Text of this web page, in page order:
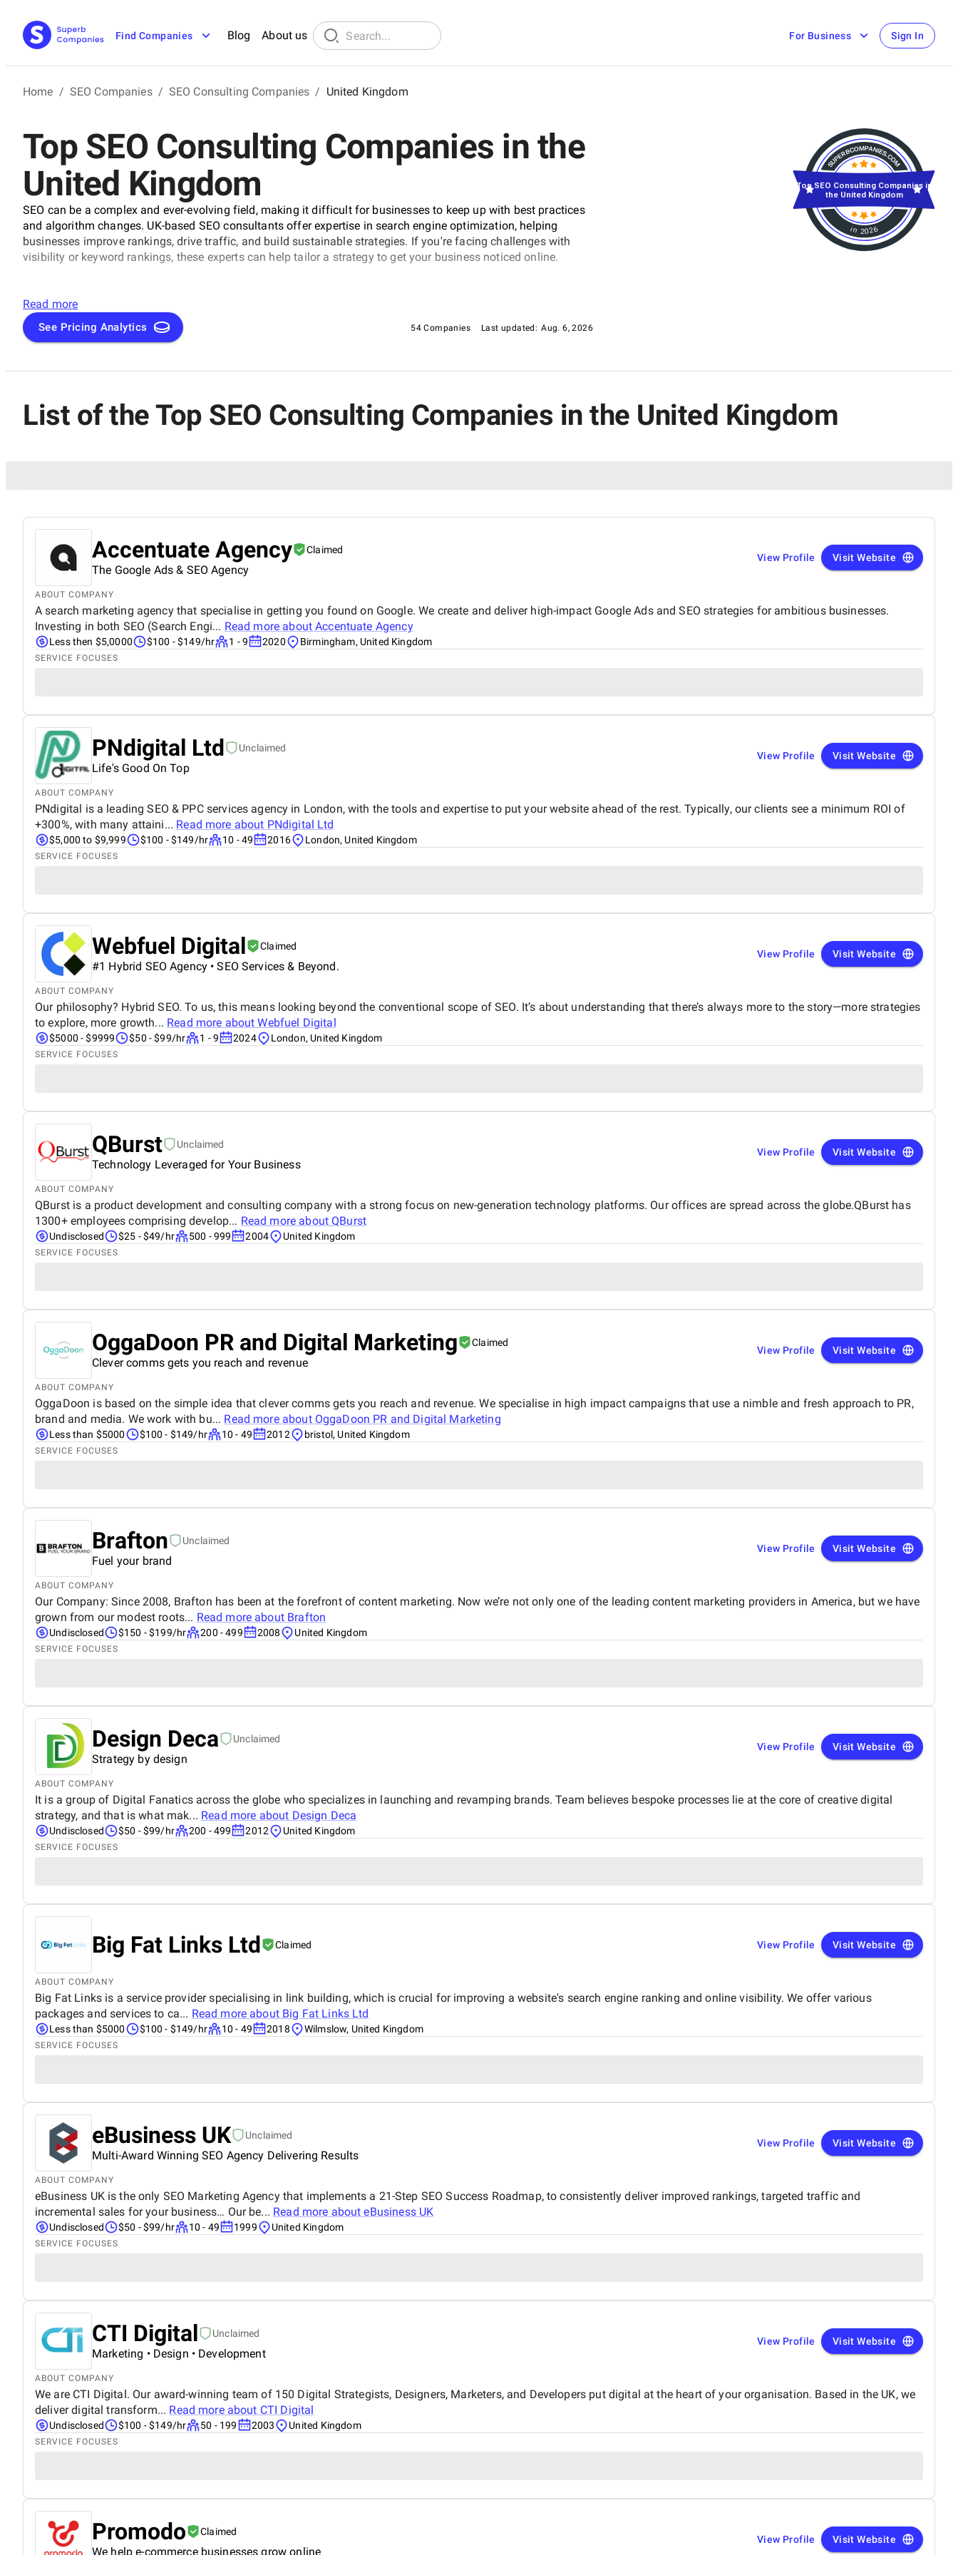
Find Companies Blog About us For Business Sign In
Home / SEO Companies / SEO Consulting Companies / United Kingdom
Top SEO Consulting Companies in the
United Kingdom
SEO can be a complex and ever-evolving field, making it difficult for businesses to keep up with best practices
and algorithm changes. UK-based SEO consultants offer expertise in search engine optimization, helping
businesses improve rankings, drive traffic, and build sustainable strategies. If you're facing challenges with
visibility or keyword rankings, these experts can help tailor a strategy to get your business noticed online.
Read more
See Pricing Analytics 54 Companies Last updated: Aug. 6, 2026
in 2026
Top SEO Consulting Companies in
the United Kingdom
List of the Top SEO Consulting Companies in the United Kingdom
Accentuate Agency Claimed
The Google Ads & SEO Agency
View Profile Visit Website
ABOUT COMPANY
A search marketing agency that specialise in getting you found on Google. We create and deliver high-impact Google Ads and SEO strategies for ambitious businesses.
Investing in both SEO (Search Engi... Read more aboutAccentuate Agency
Less then $5,0000 $100 - $149/hr 1 - 9 2020 Birmingham, United Kingdom
SERVICE FOCUSES
PNdigital Ltd Unclaimed
Life's Good On Top
View Profile Visit Website
ABOUT COMPANY
PNdigital is a leading SEO & PPC services agency in London, with the tools and expertise to put your website ahead of the rest. Typically, our clients see a minimum ROI of
+300%, with many attaini... Read more about PNdigital Ltd
$5,000 to $9,999 $100 - $149/hr 10 - 49 2016 London, United Kingdom
SERVICE FOCUSES
Webfuel Digital Claimed
#1 Hybrid SEO Agency • SEO Services & Beyond.
View Profile Visit Website
ABOUT COMPANY
Our philosophy? Hybrid SEO. To us, this means looking beyond the conventional scope of SEO. It’s about understanding that there’s always more to the story—more strategies
to explore, more growth... Read more aboutWebfuel Digital
$5000 - $9999 $50 - $99/hr 1 - 9 2024 London, United Kingdom
SERVICE FOCUSES
QBurst Unclaimed
Technology Leveraged for Your Business
View Profile Visit Website
ABOUT COMPANY
QBurst is a product development and consulting company with a strong focus on new-generation technology platforms. Our offices are spread across the globe.QBurst has
1300+ employees comprising develop... Read more aboutQBurst
Undisclosed $25 - $49/hr 500 - 999 2004 United Kingdom
SERVICE FOCUSES
OggaDoon PR and Digital Marketing Claimed
Clever comms gets you reach and revenue
View Profile Visit Website
ABOUT COMPANY
OggaDoon is based on the simple idea that clever comms gets you reach and revenue. We specialise in high impact campaigns that use a nimble and fresh approach to PR,
brand and media. We work with bu... Read more about OggaDoon PR and Digital Marketing
Less than $5000 $100 - $149/hr 10 - 49 2012 bristol, United Kingdom
SERVICE FOCUSES
Brafton Unclaimed
Fuel your brand
View Profile Visit Website
ABOUT COMPANY
Our Company: Since 2008, Brafton has been at the forefront of content marketing. Now we’re not only one of the leading content marketing providers in America, but we have
grown from our modest roots... Read more about Brafton
Undisclosed $150 - $199/hr 200 - 499 2008 United Kingdom
SERVICE FOCUSES
Design Deca Unclaimed
Strategy by design
View Profile Visit Website
ABOUT COMPANY
It is a group of Digital Fanatics across the globe who specializes in launching and revamping brands. Team believes bespoke processes lie at the core of creative digital
strategy, and that is what mak... Read more about Design Deca
Undisclosed $50 - $99/hr 200 - 499 2012 United Kingdom
SERVICE FOCUSES
Big Fat Links Ltd Claimed View Profile Visit Website
ABOUT COMPANY
Big Fat Links is a service provider specialising in link building, which is crucial for improving a website's search engine ranking and online visibility. We offer various
packages and services to ca... Read more about Big Fat Links Ltd
Less than $5000 $100 - $149/hr 10 - 49 2018 Wilmslow, United Kingdom
SERVICE FOCUSES
eBusiness UK Unclaimed
Multi-Award Winning SEO Agency Delivering Results
View Profile Visit Website
ABOUT COMPANY
eBusiness UK is the only SEO Marketing Agency that implements a 21-Step SEO Success Roadmap, to consistently deliver improved rankings, targeted traffic and
incremental sales for your business… Our be... Read more abouteBusiness UK
Undisclosed $50 - $99/hr 10 - 49 1999 United Kingdom
SERVICE FOCUSES
CTI Digital Unclaimed
Marketing • Design • Development
View Profile Visit Website
ABOUT COMPANY
We are CTI Digital. Our award-winning team of 150 Digital Strategists, Designers, Marketers, and Developers put digital at the heart of your organisation. Based in the UK, we
deliver digital transform... Read more about CTI Digital
Undisclosed $100 - $149/hr 50 - 199 2003 United Kingdom
SERVICE FOCUSES
Promodo Claimed
We help e-commerce businesses grow online
View Profile Visit Website